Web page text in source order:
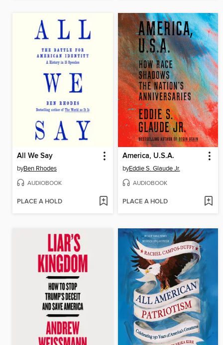
All We Say
byBen Rhodes
AUDIOBOOK
PLACE A HOLD
America, U.S.A.
byEddie S. Glaude Jr.
AUDIOBOOK
PLACE A HOLD